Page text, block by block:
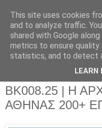
BK008.25 | Η
ΑΘΗΝΑΣ 200+
This site uses cookies
and to analyze traffic.
shared with Google
metrics to ensure quality
statistics, and to detect
LEARN